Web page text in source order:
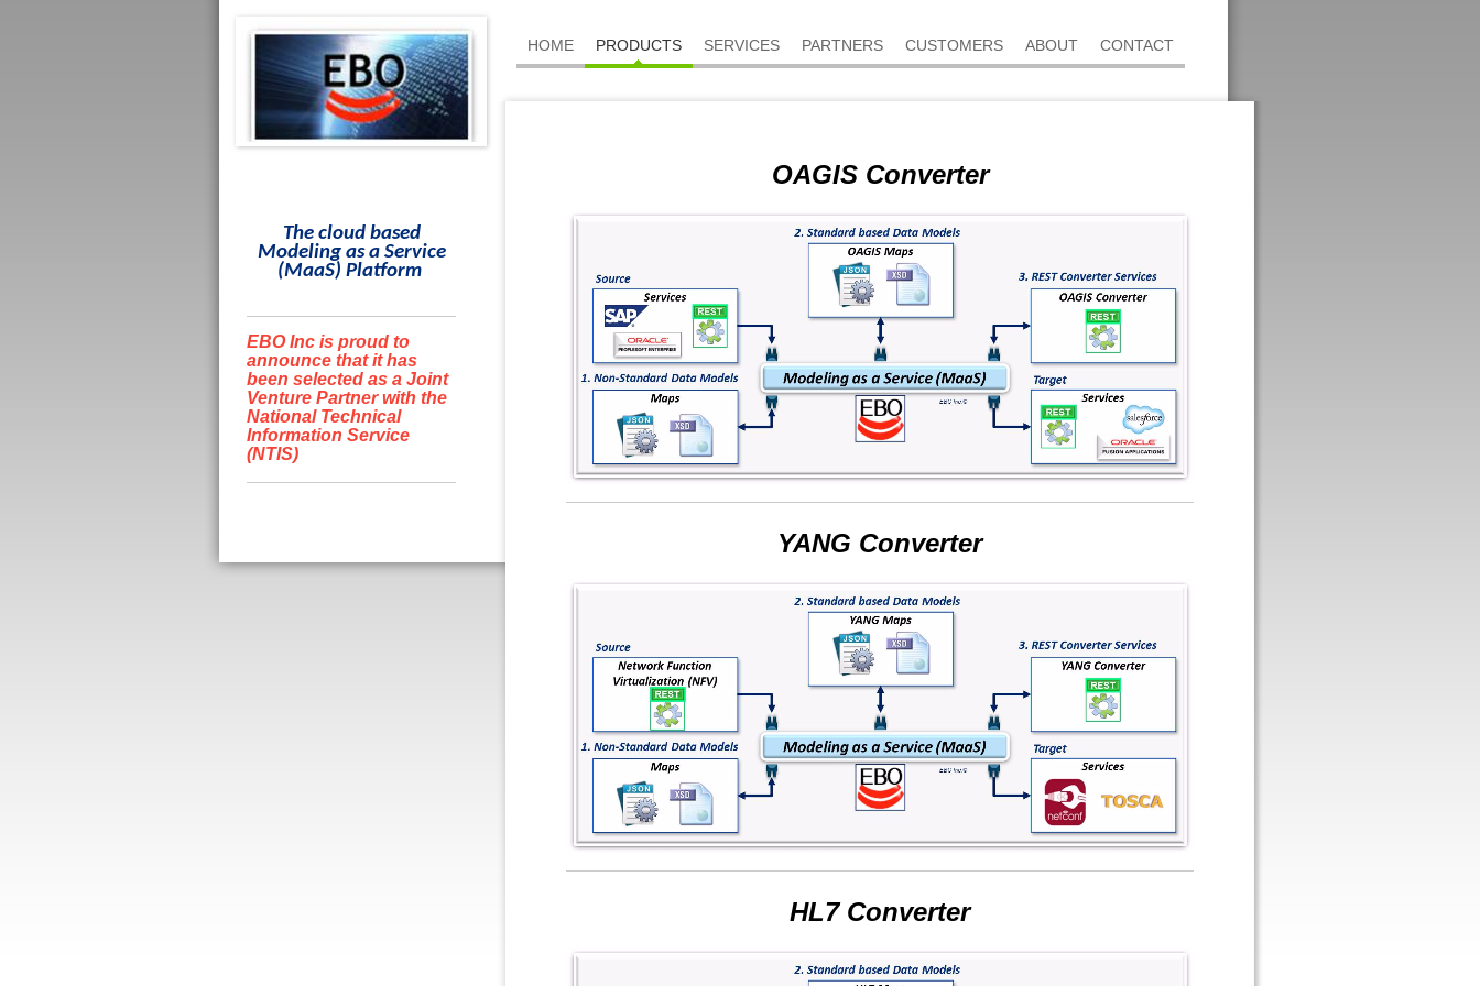
The cloud based
Modeling as a Service
(MaaS) Platform
EBO Inc is proud to
announce that it has
been selected as a Joint
Venture Partner with the
National Technical
Information Service
(NTIS)
HOME PRODUCTS SERVICES PARTNERS CUSTOMERS ABOUT CONTACT
OAGIS Converter
YANG Converter
HL7 Converter